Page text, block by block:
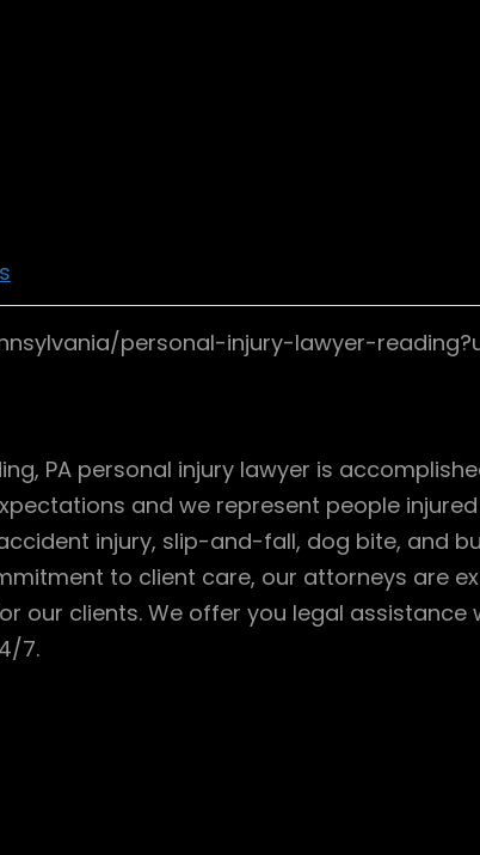
personal-injury-lawyer-
PA personal injury lawyer is
and we represent people
injury, slip-and-fall, dog bite, and
to client care, our attorneys are
our clients. We offer you legal assistance
7.